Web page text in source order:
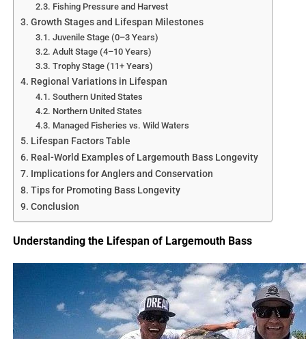
Fishing Pressure and Harvest
Growth Stages and Lifespan Milestones
Juvenile Stage (0–3 Years)
Adult Stage (4–10 Years)
Trophy Stage (11+ Years)
Regional Variations in Lifespan
Southern United States
Northern United States
Managed Fisheries vs. Wild Waters
Lifespan Factors Table
Real-World Examples of Largemouth Bass Longevity
Implications for Anglers and Conservation
Tips for Promoting Bass Longevity
Conclusion
Understanding the Lifespan of Largemouth Bass